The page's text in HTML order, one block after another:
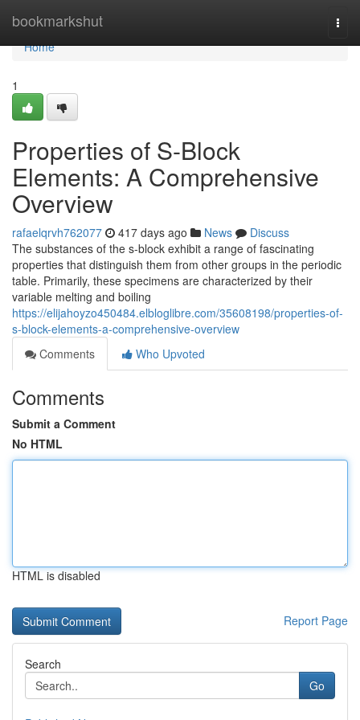
bookmarkshut
Home
Home
1
Properties of S-Block
Elements: A Comprehensive
Overview
rafaelqrvh762077 417 days ago News
Discuss
The substances of the s-block exhibit a range of fascinating
properties that distinguish them from other groups in the periodic
table. Primarily, these specimens are characterized by their
variable melting and boiling
https://elijahoyzo450484.elbloglibre.com/35608198/properties-of-
s-block-elements-a-comprehensive-overview
Comments
Who Upvoted
Comments
Submit a Comment
No HTML
HTML is disabled
Report Page
Search
Go